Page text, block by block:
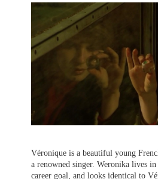
Véronique is a beautiful young
a renowned singer. Weronika lives
career goal, and looks identical to